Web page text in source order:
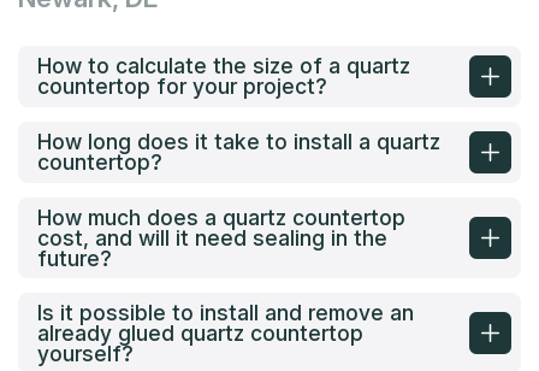
How to calculate the size of a quartz
countertop for your project?
How long does it take to install a quartz
countertop?
How much does a quartz countertop
cost, and will it need sealing in the
future?
Is it possible to install and remove an
already glued quartz countertop
yourself?